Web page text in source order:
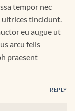
tempor nec
ultrices tincidunt.
eu augue ut
arcu felis
praesent
REPLY